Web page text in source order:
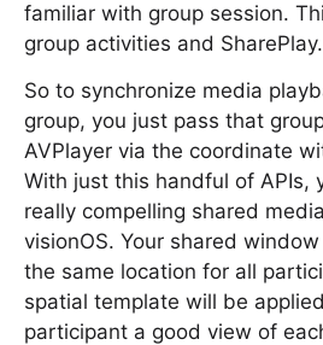
familiar with group session.
group activities and SharePlay.
So to synchronize media
group, you just pass that
AVPlayer via the coordinate
With just this handful of APIs,
really compelling shared
visionOS. Your shared
the same location for all
spatial template will be
participant a good view of